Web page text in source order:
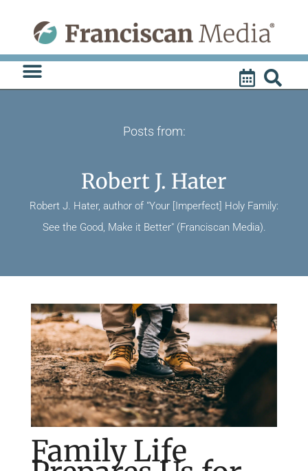
content
Posts from:
Robert J. Hater
Robert J. Hater, author of "Your [Imperfect] Holy Family:
See the Good, Make it Better" (Franciscan Media).
Family Life